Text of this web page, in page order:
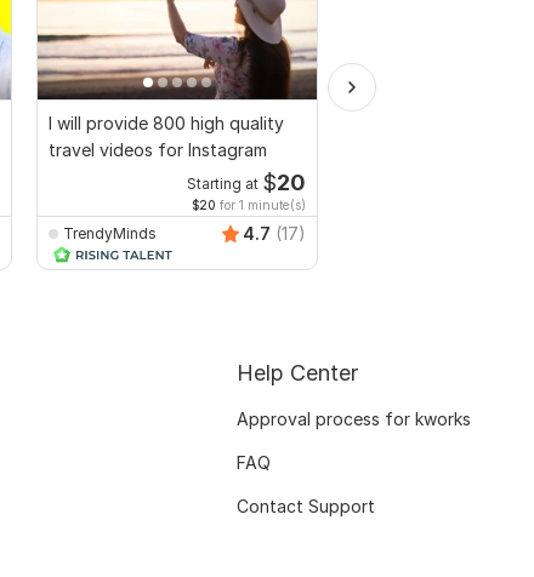
I will provide 800 high quality
travel videos for Instagram
Starting at $20
$20 for 1 minute(s)
TrendyMinds 4.7 (17)
Help Center
Approval process for kworks
FAQ
Contact Support